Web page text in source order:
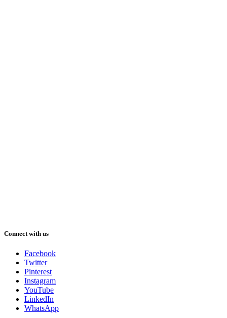
Connect with us
Facebook
Twitter
Pinterest
Instagram
YouTube
LinkedIn
WhatsApp